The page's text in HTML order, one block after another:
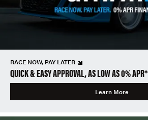
RACE NOW, PAY LATER
QUICK & EASY APPROVAL, AS LOW AS 0% APR*
Learn More